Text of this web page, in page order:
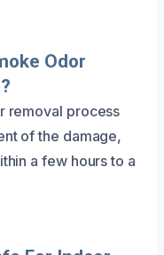
Odor
removal process
of the damage,
a few hours to a